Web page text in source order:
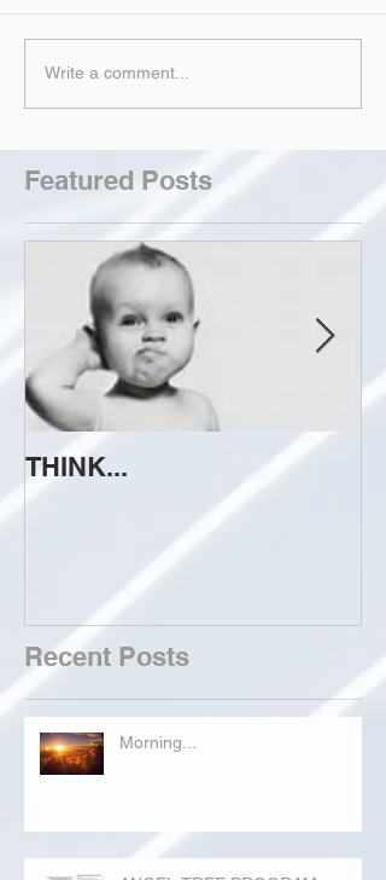
Write a comment...
Featured Posts
THINK...
Recent Posts
Morning...